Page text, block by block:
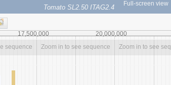
Tomato SL2.50 ITAG2.4 Full-screen view
sequence Zoom in to see sequence Zoom in to see
17,500,000 20,000,000